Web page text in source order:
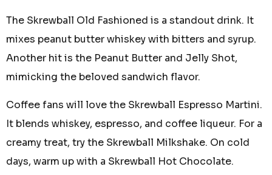
The Skrewball Old Fashioned is a standout drink. It
mixes peanut butter whiskey with bitters and syrup.
Another hit is the Peanut Butter and Jelly Shot,
mimicking the beloved sandwich flavor.
Coffee fans will love the Skrewball Espresso Martini.
It blends whiskey, espresso, and coffee liqueur. For a
creamy treat, try the Skrewball Milkshake. On cold
days, warm up with a Skrewball Hot Chocolate.